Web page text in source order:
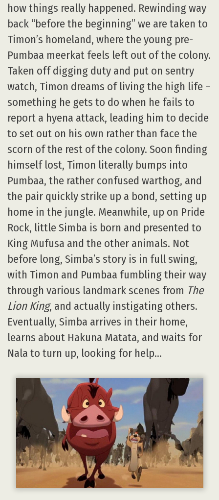
how things really happened. Rewinding way
back “before the beginning” we are taken to
Timon’s homeland, where the young pre-
Pumbaa meerkat feels left out of the colony.
Taken off digging duty and put on sentry
watch, Timon dreams of living the high life –
something he gets to do when he fails to
report a hyena attack, leading him to decide
to set out on his own rather than face the
scorn of the rest of the colony. Soon finding
himself lost, Timon literally bumps into
Pumbaa, the rather confused warthog, and
the pair quickly strike up a bond, setting up
home in the jungle. Meanwhile, up on Pride
Rock, little Simba is born and presented to
King Mufusa and the other animals. Not
before long, Simba’s story is in full swing,
with Timon and Pumbaa fumbling their way
through various landmark scenes from The
Lion King, and actually instigating others.
Eventually, Simba arrives in their home,
learns about Hakuna Matata, and waits for
Nala to turn up, looking for help…